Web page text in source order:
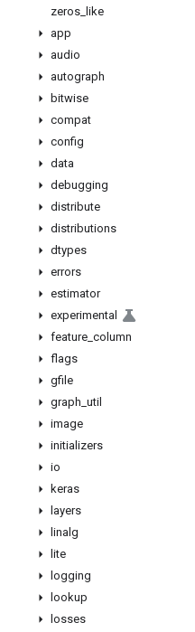
zeros like
app
audio
autograph
bitwise
compat
config
data
debugging
distribute
distributions
dtypes
errors
estimator
experimental
feature column
flags
gfile
graph util
image
initializers
io
keras
layers
linalg
lite
logging
lookup
losses